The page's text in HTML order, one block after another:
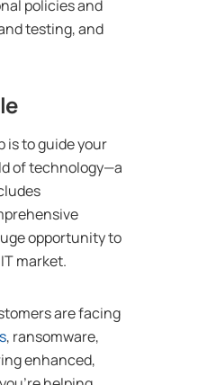
policies and
testing, and
is to guide your
of technology—a
opportunity to
market.
are facing
, ransomware,
enhanced,